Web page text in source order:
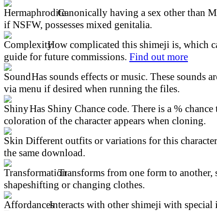
Canonically having a sex other than
if NSFW, possesses mixed genitalia.
How complicated this shimeji is, which
guide for future commissions. Find out more
Has sounds effects or music. These sounds
via menu if desired when running the files.
Has Shiny Chance code. There is a %
coloration of the character appears when cloning.
Different outfits or variations for this
the same download.
Transforms from one form to another,
shapeshifting or changing clothes.
Interacts with other shimeji with special